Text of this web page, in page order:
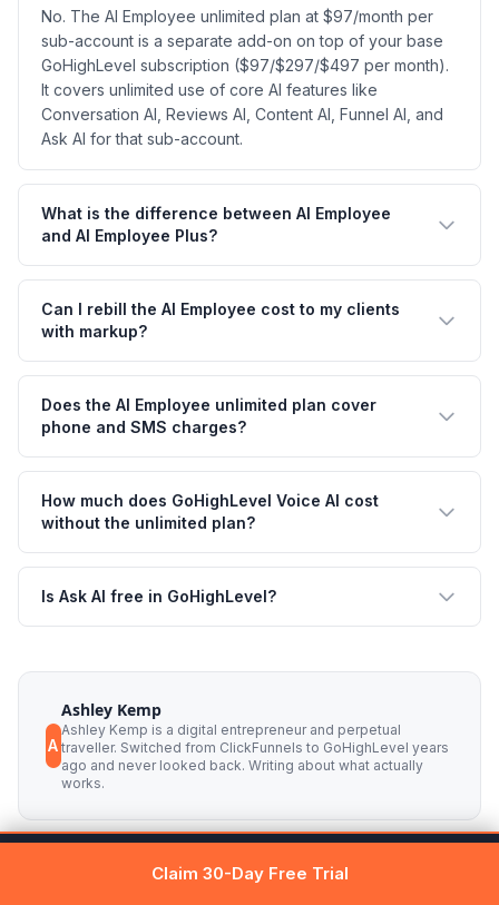
No. The AI Employee unlimited plan at $97/month per
sub-account is a separate add-on on top of your base
GoHighLevel subscription ($97/$297/$497 per month).
It covers unlimited use of core AI features like
Conversation AI, Reviews AI, Content AI, Funnel AI, and
Ask AI for that sub-account.
What is the difference between AI Employee
and AI Employee Plus?
Can I rebill the AI Employee cost to my clients
with markup?
Does the AI Employee unlimited plan cover
phone and SMS charges?
How much does GoHighLevel Voice AI cost
without the unlimited plan?
Is Ask AI free in GoHighLevel?
A
Ashley Kemp
Ashley Kemp is a digital entrepreneur and perpetual
traveller. Switched from ClickFunnels to GoHighLevel years
ago and never looked back. Writing about what actually
works.
Get 30 days free → Claim Free Trial
Claim 30-Day Free Trial